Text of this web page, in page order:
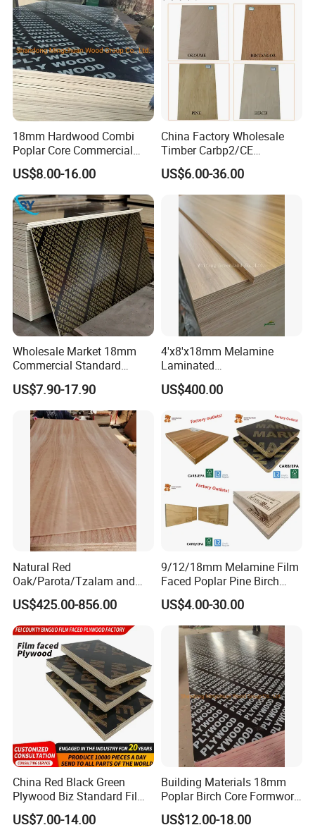
18mm Hardwood Combi
Poplar Core Commercial
Plywood Construction
Marineplex Shuttering
Formwork Film Faced
Plywood
US$8.00-16.00
China Factory Wholesale
Timber Carbp2/CE
2.7/16/18mm E1
Glue/Laminated Furniture
Marine/Commercial
Plywood Prices with Poplar
Core/Okoume/Pine/Birch
Face/Back
US$6.00-36.00
Wholesale Market 18mm
Commercial Standard
Birch/Poplar Core Timber
Film Faced Plywood
Concrete Formwork
Laminated Plywood
US$7.90-17.90
4'x8'x18mm Melamine
Laminated
Plywood/Commercial
Plywood for Furniture with
or Combi Core for Wardrobe,
Cabinets.
US$400.00
Natural Red
Oak/Parota/Tzalam and
Walnut Veneer Fancy
Plywood with Furniture
Grade 4.2mm in Mexico
US$425.00-856.00
9/12/18mm Melamine Film
Faced Poplar Pine Birch
Marine Laminated Veneer
Shuttering Plywood
US$4.00-30.00
China Red Black Green
Plywood Biz Standard Film
Faced Plywood
US$7.00-14.00
Building Materials 18mm
Poplar Birch Core Formwork
Construction Black Brown
US$12.00-18.00